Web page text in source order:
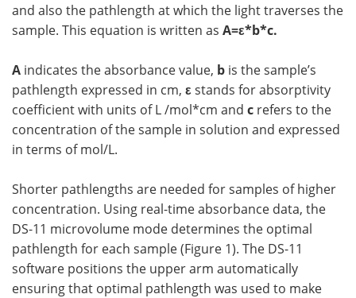
and also the pathlength at which the light traverses the
sample. This equation is written as A=ε*b*c.
A indicates the absorbance value, b is the sample’s
pathlength expressed in cm, εstands for absorptivity
coefficient with units of L /mol*cm and c refers to the
concentration of the sample in solution and expressed
in terms of mol/L.
Shorter pathlengths are needed for samples of higher
concentration. Using real-time absorbance data, the
DS-11 microvolume mode determines the optimal
pathlength for each sample (Figure 1). The DS-11
software positions the upper arm automatically
ensuring that optimal pathlength was used to make